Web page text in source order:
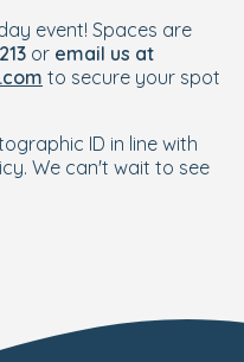
event! Spaces are
or email us at
to secure your spot
ID in line with
We can't wait to see